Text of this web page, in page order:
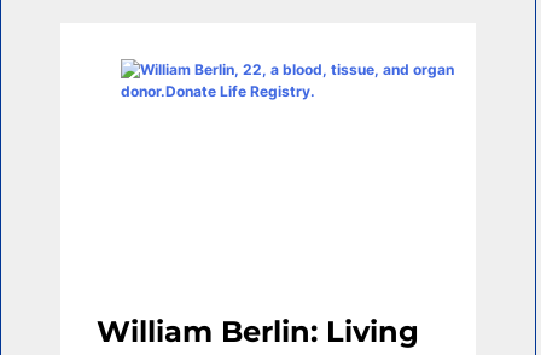
William Berlin: Living